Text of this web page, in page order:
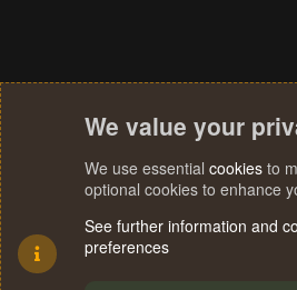
We value your
We use essential cookies to
optional cookies to enhance
See further information and
preferences